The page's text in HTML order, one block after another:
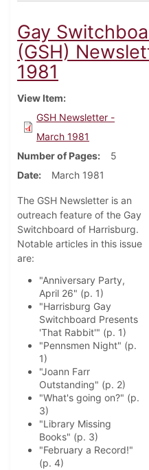
Gay
(GSH)
1981
View Item
GSH Newsletter -
March 1981
Number of Pages
5
Date
March 1981
The GSH Newsletter is an
outreach feature of the Gay
Switchboard of Harrisburg.
Notable articles in this issue
are:
"Anniversary Party,
April 26" (p. 1)
"Harrisburg Gay
Switchboard Presents
'That Rabbit'" (p. 1)
"Pennsmen Night" (p.
1)
"Joann Farr
Outstanding" (p. 2)
"What's going on?" (p.
3)
"Library Missing
Books" (p. 3)
"February a Record!"
(p. 4)